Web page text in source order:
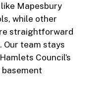
Mapesbury
while other
straightforward
Our team stays
Council’s